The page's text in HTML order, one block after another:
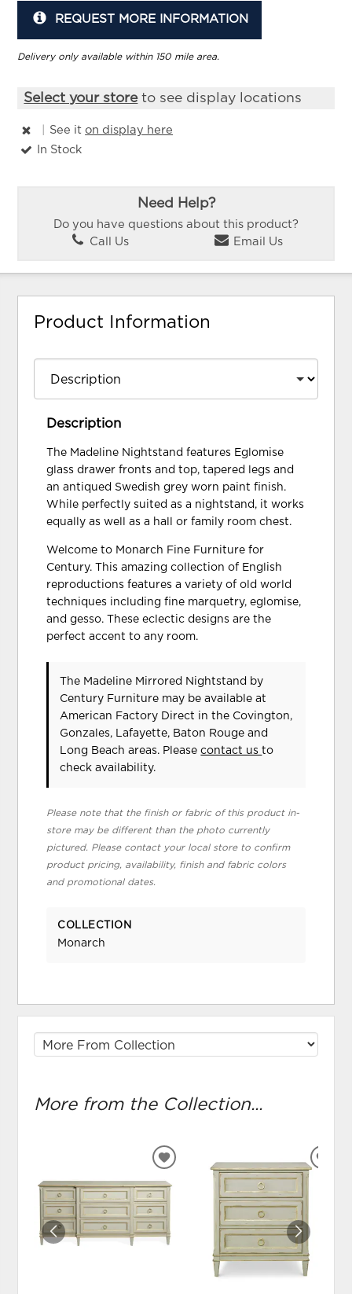
REQUEST MORE INFORMATION
Delivery only available within 150 mile area.
Select your storeto see display locations
See iton display here
In Stock
Need Help?
Do you have questions about this product?
Call Us
Email Us
Product Information
Description
The Madeline Nightstand features Eglomise
glass drawer fronts and top, tapered legs and
an antiqued Swedish grey worn paint finish.
While perfectly suited as a nightstand, it works
equally as well as a hall or family room chest.
Welcome to Monarch Fine Furniture for
Century. This amazing collection of English
reproductions features a variety of old world
techniques including fine marquetry, eglomise,
and gesso. These eclectic designs are the
perfect accent to any room.
The Madeline Mirrored Nightstand by
Century Furniture may be available at
American Factory Direct in the Covington,
Gonzales, Lafayette, Baton Rouge and
Long Beach areas. Pleasecontact usto
check availability.
Please note that the finish or fabric of this product in-
store may be different than the photo currently
pictured. Please contact your local store to confirm
product pricing, availability, finish and fabric colors
and promotional dates.
COLLECTION
Monarch
More from the Collection...
ADD
TO
WISHLIST